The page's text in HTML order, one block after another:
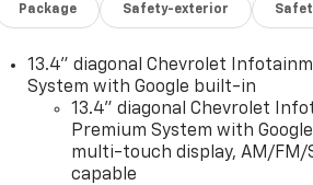
Package Safety-exterior
13.4" diagonal Chevrolet
System with Google built-in
13.4" diagonal Chevrolet
Premium System with
multi-touch display, AM/FM/
capable